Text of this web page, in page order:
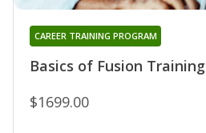
Basics of Fusion Training
CAREER TRAINING PROGRAM
$1699.00